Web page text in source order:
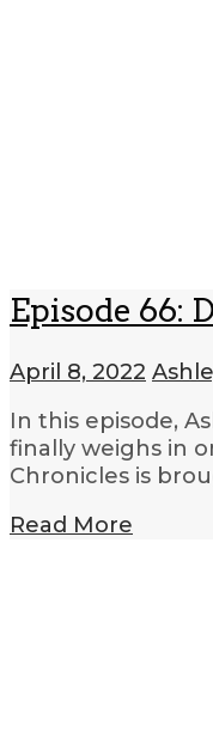
Episode 66:
April 8, 2022
In this episode,
finally weighs in
Chronicles is
Read More